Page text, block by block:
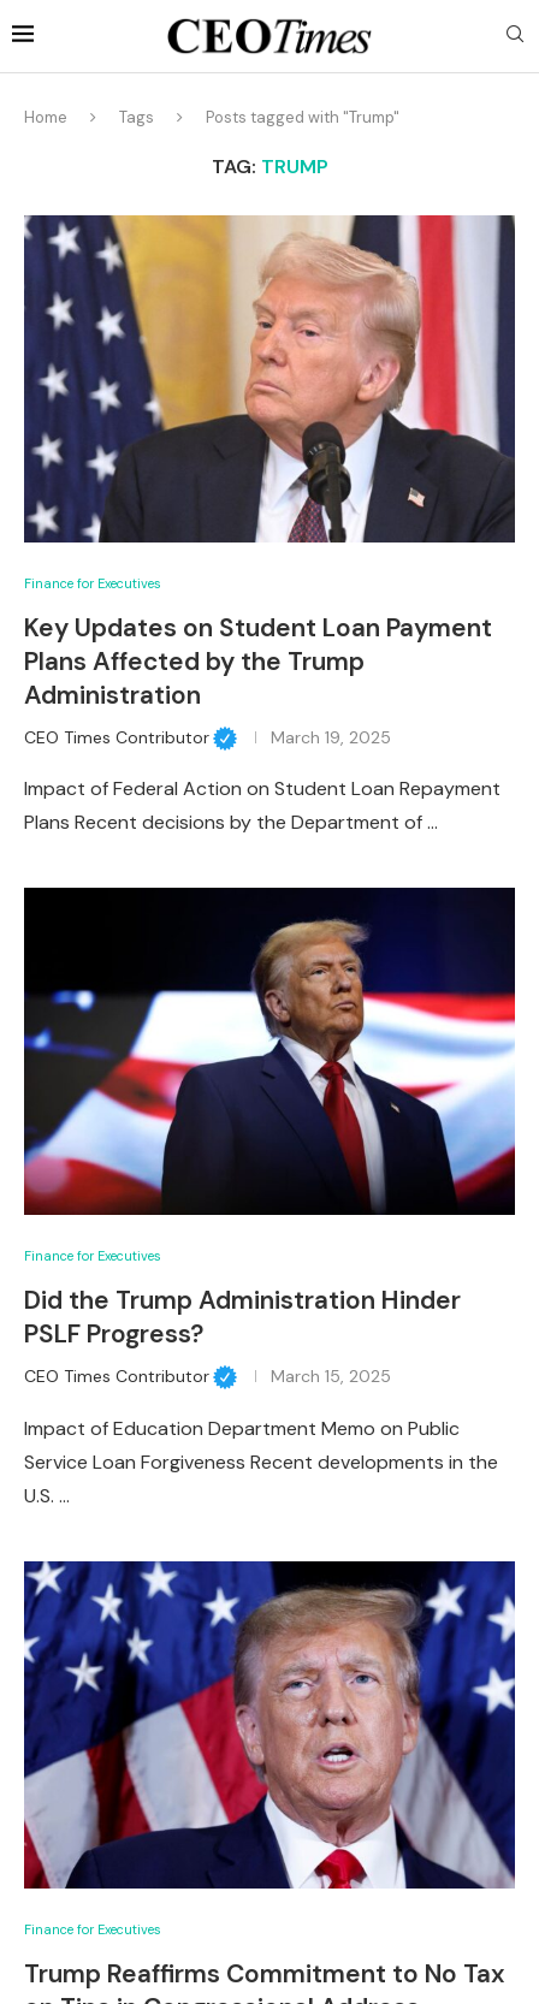
Home Tags Posts tagged with "Trump"
TAG: TRUMP
Finance for Executives
Key Updates on Student Loan Payment
Plans Affected by the Trump
Administration
CEO Times Contributor March 19, 2025
Impact of Federal Action on Student Loan Repayment
Plans Recent decisions by the Department of …
Finance for Executives
Did the Trump Administration Hinder
PSLF Progress?
CEO Times Contributor March 15, 2025
Impact of Education Department Memo on Public
Service Loan Forgiveness Recent developments in the
U.S. …
Finance for Executives
Trump Reaffirms Commitment to No Tax